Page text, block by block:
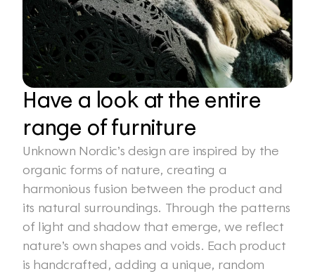
Have a look at the entire
range of furniture
Unknown Nordic’s design are inspired by the
organic forms of nature, creating a
harmonious fusion between the product and
its natural surroundings. Through the patterns
of light and shadow that emerge, we reflect
nature’s own shapes and voids. Each product
is handcrafted, adding a unique, random